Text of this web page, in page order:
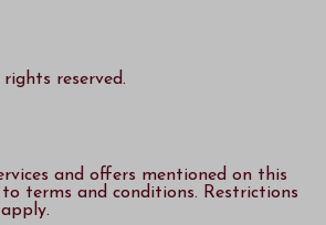
reserved.
and offers mentioned on this
terms and conditions. Restrictions